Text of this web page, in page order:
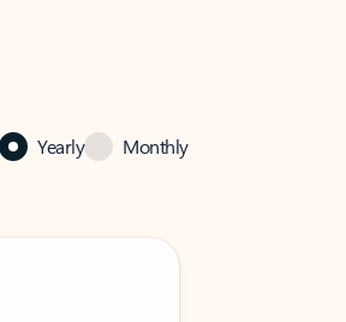
Yearly Monthly